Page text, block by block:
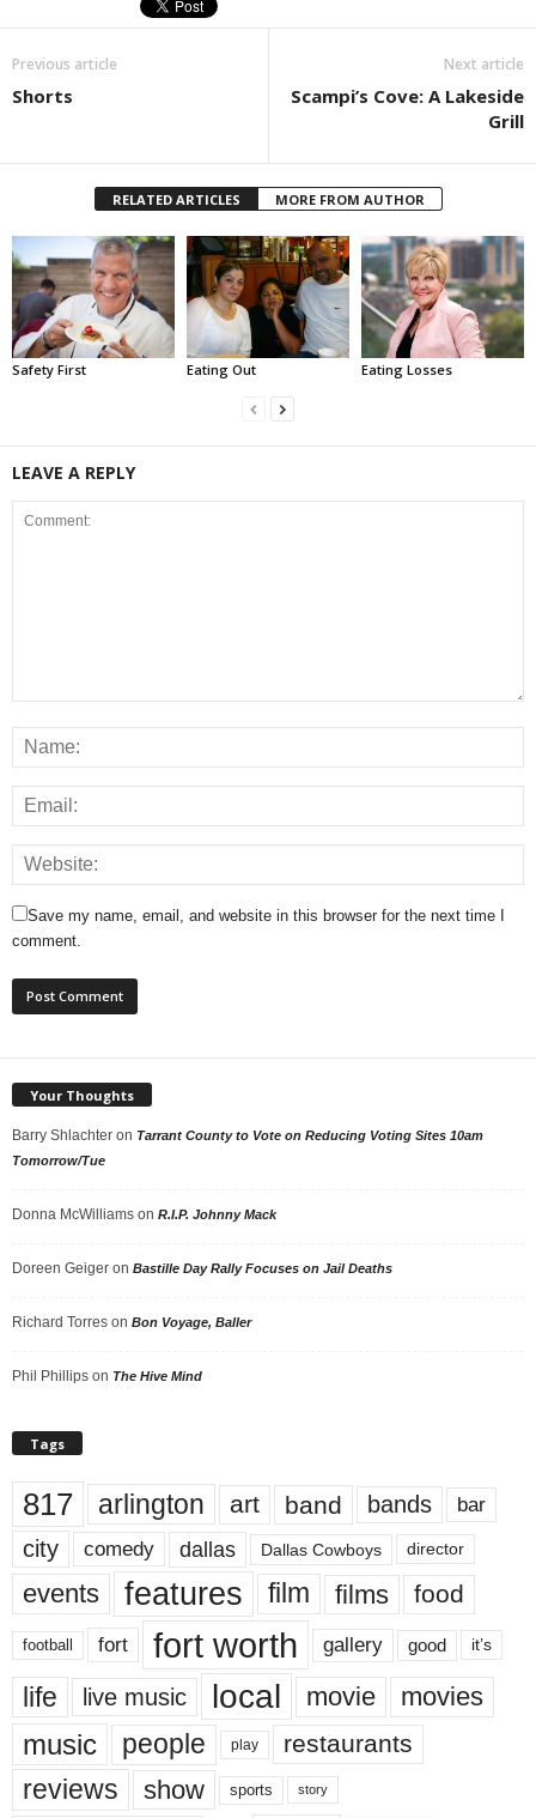
Previous article
Shorts
Next article
Scampi’s Cove: A Lakeside
Grill
RELATED ARTICLES MORE FROM AUTHOR
Safety First Eating Out Eating Losses
LEAVE A REPLY
Save my name, email, and website in this browser for the next time I
comment.
Your Thoughts
Barry Shlachter on Tarrant County to Vote on Reducing Voting Sites 10am
Tomorrow/Tue
Donna McWilliams on R.I.P. Johnny Mack
Doreen Geiger on Bastille Day Rally Focuses on Jail Deaths
Richard Torres on Bon Voyage, Baller
Phil Phillips on The Hive Mind
Tags
817 arlington art band bands bar
city comedy dallas Dallas Cowboys director
events features film films food
football fort fort worth gallery good it’s
life live music local movie movies
music people play restaurants
reviews show sports story